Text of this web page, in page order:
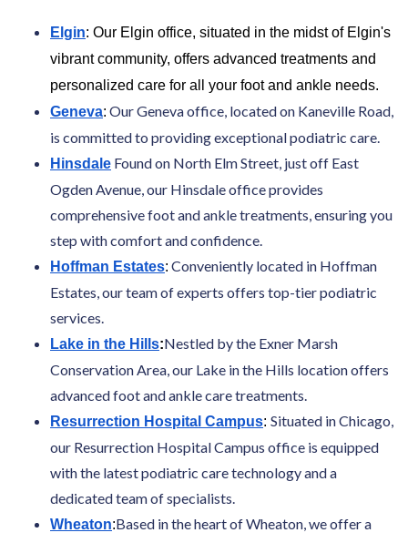
Elgin: Our Elgin office, situated in the midst of Elgin's
vibrant community, offers advanced treatments and
personalized care for all your foot and ankle needs.
Geneva: Our Geneva office, located on Kaneville Road,
is committed to providing exceptional podiatric care.
Hinsdale Found on North Elm Street, just off East
Ogden Avenue, our Hinsdale office provides
comprehensive foot and ankle treatments, ensuring you
step with comfort and confidence.
Hoffman Estates: Conveniently located in Hoffman
Estates, our team of experts offers top-tier podiatric
services.
Lake in the Hills:Nestled by the Exner Marsh
Conservation Area, our Lake in the Hills location offers
advanced foot and ankle care treatments.
Resurrection Hospital Campus: Situated in Chicago,
our Resurrection Hospital Campus office is equipped
with the latest podiatric care technology and a
dedicated team of specialists.
Wheaton:Based in the heart of Wheaton, we offer a